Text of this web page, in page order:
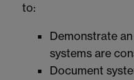
to:
Demonstrate
systems are
Document